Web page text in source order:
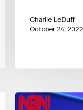
Charlie LeDuff
October 24, 2022